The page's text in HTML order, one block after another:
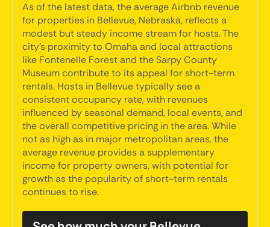
As of the latest data, the average Airbnb revenue
for properties in Bellevue, Nebraska, reflects a
modest but steady income stream for hosts. The
city's proximity to Omaha and local attractions
like Fontenelle Forest and the Sarpy County
Museum contribute to its appeal for short-term
rentals. Hosts in Bellevue typically see a
consistent occupancy rate, with revenues
influenced by seasonal demand, local events, and
the overall competitive pricing in the area. While
not as high as in major metropolitan areas, the
average revenue provides a supplementary
income for property owners, with potential for
growth as the popularity of short-term rentals
continues to rise.